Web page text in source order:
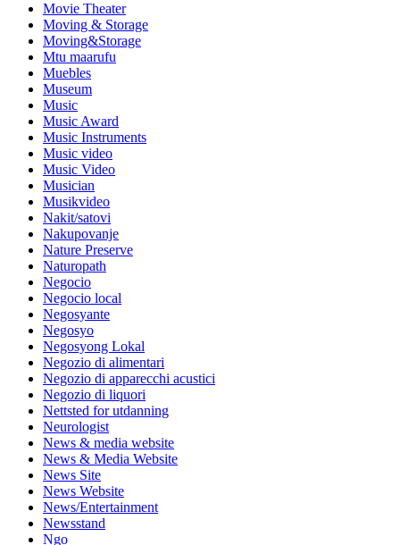
Movie Theater
Moving & Storage
Moving&Storage
Mtu maarufu
Muebles
Museum
Music
Music Award
Music Instruments
Music video
Music Video
Musician
Musikvideo
Nakit/satovi
Nakupovanje
Nature Preserve
Naturopath
Negocio
Negocio local
Negosyante
Negosyo
Negosyong Lokal
Negozio di alimentari
Negozio di apparecchi acustici
Negozio di liquori
Nettsted for utdanning
Neurologist
News & media website
News & Media Website
News Site
News Website
News/Entertainment
Newsstand
Ngo